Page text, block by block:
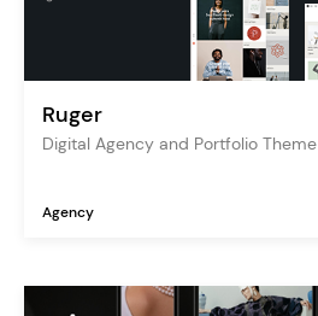
Ruger
Digital Agency and Portfolio Theme
Agency